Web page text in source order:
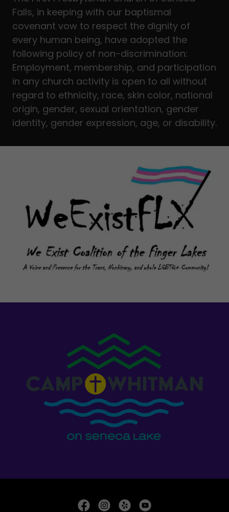
Falls, in keeping with our baptismal
covenant vow to respect the dignity of
every human being, have adopted the
following policy of non-discrimination:
Employment, membership, and participation
in any church activity is open to all without
regard to ethnicity, race, skin color, national
origin, gender, sexual orientation, gender
identity, gender expression, age, or disability.